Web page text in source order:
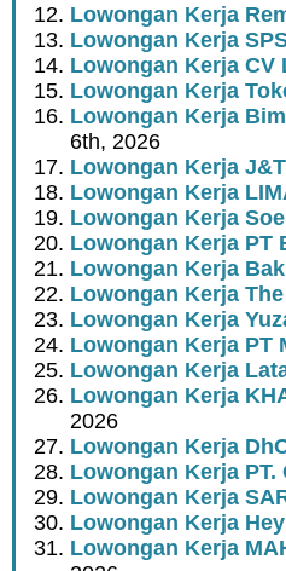
Lowongan Kerja
Lowongan Kerja
Lowongan Kerja CV
Lowongan Kerja
Lowongan Kerja
6th, 2026
Lowongan Kerja
Lowongan Kerja
Lowongan Kerja
Lowongan Kerja PT
Lowongan Kerja
Lowongan Kerja
Lowongan Kerja
Lowongan Kerja PT
Lowongan Kerja
Lowongan Kerja
2026
Lowongan Kerja
Lowongan Kerja PT.
Lowongan Kerja
Lowongan Kerja
Lowongan Kerja